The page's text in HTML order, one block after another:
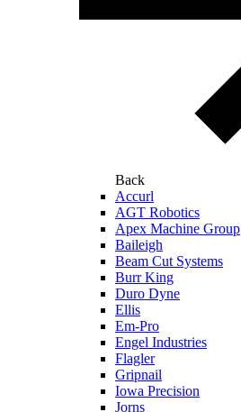
Back
Accurl
AGT Robotics
Apex Machine Group
Baileigh
Beam Cut Systems
Burr King
Duro Dyne
Ellis
Em-Pro
Engel Industries
Flagler
Gripnail
Iowa Precision
Jorns